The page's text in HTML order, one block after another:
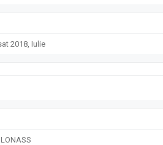
2018, Iulie